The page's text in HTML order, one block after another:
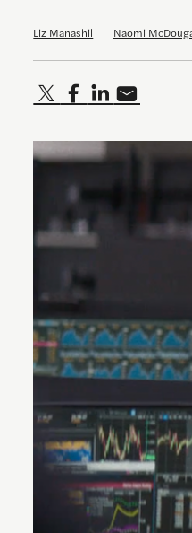
Liz Manashil Naomi